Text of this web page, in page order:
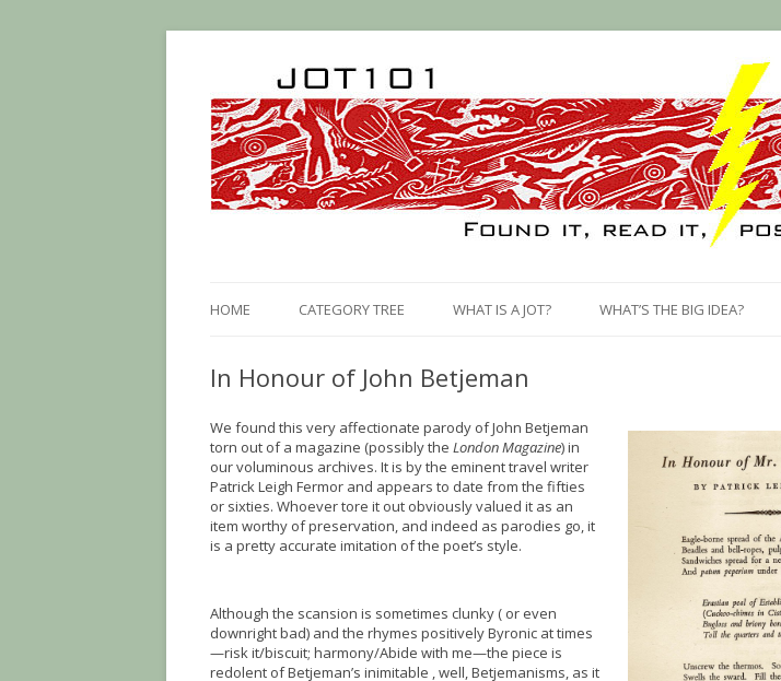
to
content
HOME CATEGORY TREE WHAT IS A JOT? WHAT’S THE BIG IDEA?
In Honour of John Betjeman
We found this very affectionate parody of John Betjeman
torn out of a magazine (possibly the London Magazine) in
our voluminous archives. It is by the eminent travel writer
Patrick Leigh Fermor and appears to date from the fifties
or sixties. Whoever tore it out obviously valued it as an
item worthy of preservation, and indeed as parodies go, it
is a pretty accurate imitation of the poet’s style.
Although the scansion is sometimes clunky ( or even
downright bad) and the rhymes positively Byronic at times
—risk it/biscuit; harmony/Abide with me—the piece is
redolent of Betjeman’s inimitable , well, Betjemanisms, as it